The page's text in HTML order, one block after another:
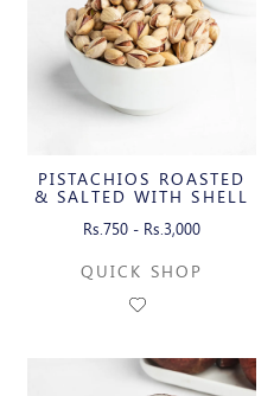
PISTACHIOS ROASTED
& SALTED WITH SHELL
Rs.750 - Rs.3,000
QUICK SHOP